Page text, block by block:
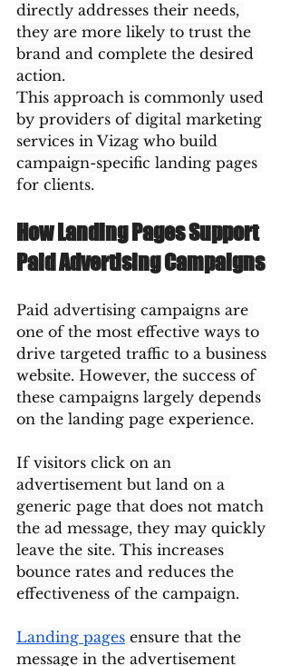
directly addresses their needs,
they are more likely to trust the
brand and complete the desired
action.
This approach is commonly used
by providers of digital marketing
services in Vizag who build
campaign-specific landing pages
for clients.
How Landing Pages Support
Paid Advertising Campaigns
Paid advertising campaigns are
one of the most effective ways to
drive targeted traffic to a business
website. However, the success of
these campaigns largely depends
on the landing page experience.
If visitors click on an
advertisement but land on a
generic page that does not match
the ad message, they may quickly
leave the site. This increases
bounce rates and reduces the
effectiveness of the campaign.
Landing pages ensure that the
message in the advertisement